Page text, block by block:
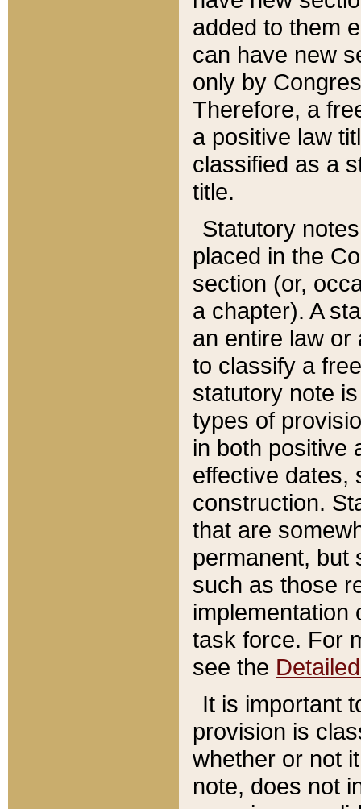
added to them
can have new
only by
Therefore, a
a positive law
classified as a
title.
Statutory
placed in the
section (or,
a chapter). A
an entire law or
to classify a
statutory note
types of
in both positive
effective dates,
construction.
that are
permanent, but
such as those
implementation
task force. For
see the
It is important
provision is
whether or not
note, does not